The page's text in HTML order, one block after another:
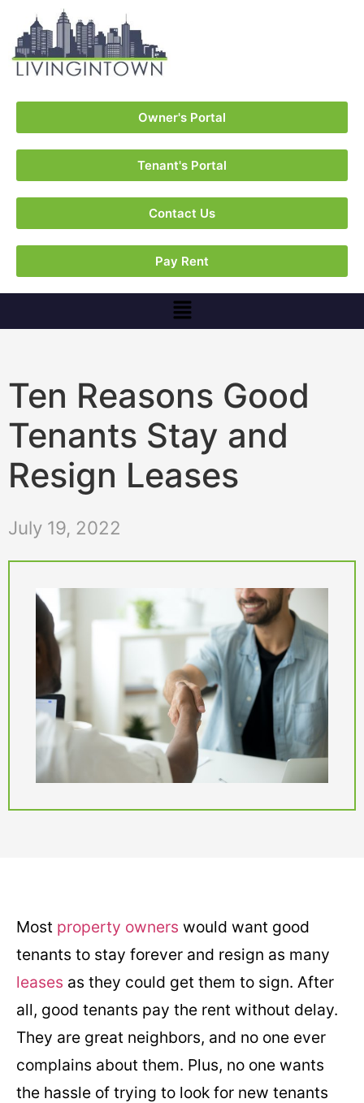
Owner's Portal
Tenant's Portal
Contact Us
Pay Rent
Ten Reasons Good
Tenants Stay and
Resign Leases
July 19, 2022
Most property owners would want good
tenants to stay forever and resign as many
leases as they could get them to sign. After
all, good tenants pay the rent without delay.
They are great neighbors, and no one ever
complains about them. Plus, no one wants
the hassle of trying to look for new tenants